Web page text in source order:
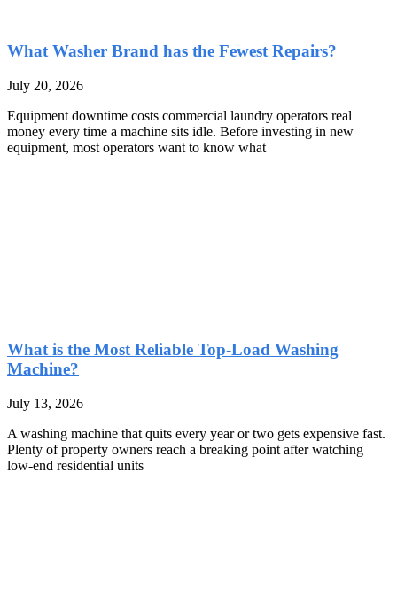
What Washer Brand has the Fewest Repairs?
July 20, 2026
Equipment downtime costs commercial laundry operators real
money every time a machine sits idle. Before investing in new
equipment, most operators want to know what
What is the Most Reliable Top-Load Washing
Machine?
July 13, 2026
A washing machine that quits every year or two gets expensive fast.
Plenty of property owners reach a breaking point after watching
low-end residential units